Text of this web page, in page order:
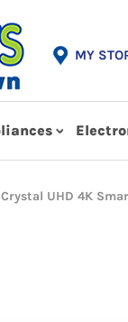
MY
UHD 4K